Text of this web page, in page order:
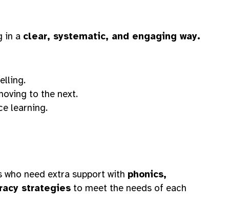
in a clear, systematic, and engaging way.
to the next.
learning.
need extra support with phonics,
strategiesto meet the needs of each